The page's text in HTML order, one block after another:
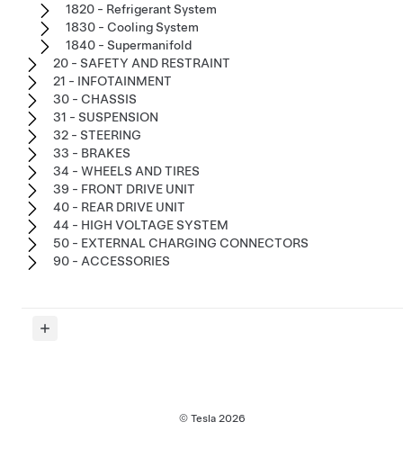
1820 - Refrigerant System
1830 - Cooling System
1840 - Supermanifold
20 - SAFETY AND RESTRAINT
21 - INFOTAINMENT
30 - CHASSIS
31 - SUSPENSION
32 - STEERING
33 - BRAKES
34 - WHEELS AND TIRES
39 - FRONT DRIVE UNIT
40 - REAR DRIVE UNIT
44 - HIGH VOLTAGE SYSTEM
50 - EXTERNAL CHARGING CONNECTORS
90 - ACCESSORIES
© Tesla 2026